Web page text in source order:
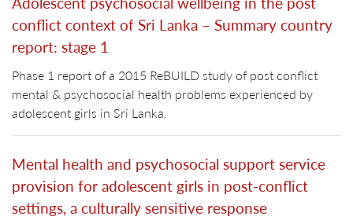
conflict context of Sri Lanka – Summary country
report: stage 1
Phase 1 report of a 2015 ReBUILD study of post conflict
mental & psychosocial health problems experienced by
adolescent girls in Sri Lanka.
Mental health and psychosocial support service
provision for adolescent girls in post-conflict
settings, a culturally sensitive response